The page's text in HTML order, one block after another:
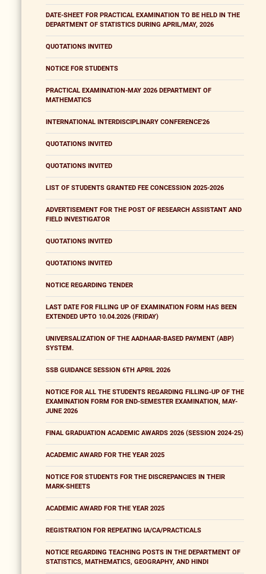
DATE-SHEET FOR PRACTICAL EXAMINATION TO BE HELD IN THE
DEPARTMENT OF STATISTICS DURING APRIL/MAY, 2026
QUOTATIONS INVITED
NOTICE FOR STUDENTS
PRACTICAL EXAMINATION-MAY 2026 DEPARTMENT OF
MATHEMATICS
INTERNATIONAL INTERDISCIPLINARY CONFERENCE'26
QUOTATIONS INVITED
QUOTATIONS INVITED
LIST OF STUDENTS GRANTED FEE CONCESSION 2025-2026
ADVERTISEMENT FOR THE POST OF RESEARCH ASSISTANT AND
FIELD INVESTIGATOR
QUOTATIONS INVITED
QUOTATIONS INVITED
NOTICE REGARDING TENDER
LAST DATE FOR FILLING UP OF EXAMINATION FORM HAS BEEN
EXTENDED UPTO 10.04.2026 (FRIDAY)
UNIVERSALIZATION OF THE AADHAAR-BASED PAYMENT (ABP)
SYSTEM.
SSB GUIDANCE SESSION 6TH APRIL 2026
NOTICE FOR ALL THE STUDENTS REGARDING FILLING-UP OF THE
EXAMINATION FORM FOR END-SEMESTER EXAMINATION, MAY-
JUNE 2026
FINAL GRADUATION ACADEMIC AWARDS 2026 (SESSION 2024-25)
ACADEMIC AWARD FOR THE YEAR 2025
NOTICE FOR STUDENTS FOR THE DISCREPANCIES IN THEIR
MARK-SHEETS
ACADEMIC AWARD FOR THE YEAR 2025
REGISTRATION FOR REPEATING IA/CA/PRACTICALS
NOTICE REGARDING TEACHING POSTS IN THE DEPARTMENT OF
STATISTICS, MATHEMATICS, GEOGRAPHY, AND HINDI